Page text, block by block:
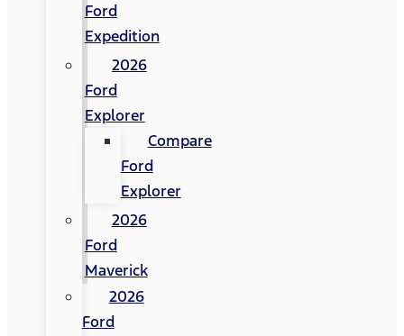
Ford
Expedition
2026
Ford
Explorer
Compare
Ford
Explorer
2026
Ford
Maverick
2026
Ford